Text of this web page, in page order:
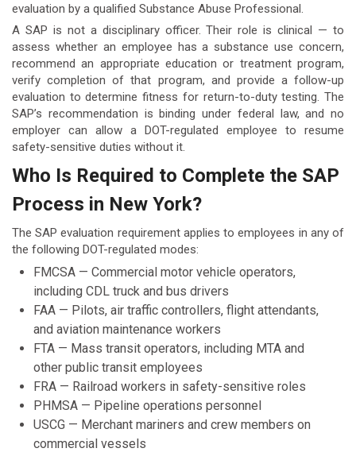
evaluation by a qualified Substance Abuse Professional.
A SAP is not a disciplinary officer. Their role is clinical — to
assess whether an employee has a substance use concern,
recommend an appropriate education or treatment program,
verify completion of that program, and provide a follow-up
evaluation to determine fitness for return-to-duty testing. The
SAP’s recommendation is binding under federal law, and no
employer can allow a DOT-regulated employee to resume
safety-sensitive duties without it.
Who Is Required to Complete the SAP
Process in New York?
The SAP evaluation requirement applies to employees in any of
the following DOT-regulated modes:
FMCSA — Commercial motor vehicle operators,
including CDL truck and bus drivers
FAA — Pilots, air traffic controllers, flight attendants,
and aviation maintenance workers
FTA — Mass transit operators, including MTA and
other public transit employees
FRA — Railroad workers in safety-sensitive roles
PHMSA — Pipeline operations personnel
USCG — Merchant mariners and crew members on
commercial vessels